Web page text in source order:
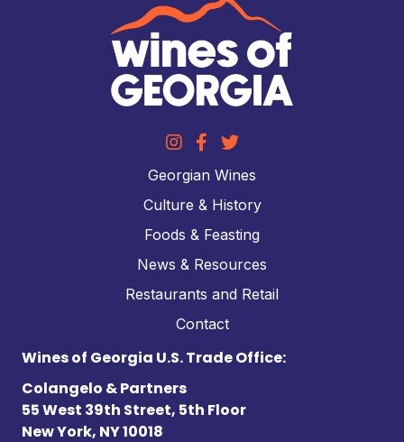
Georgian Wines
Culture & History
Foods & Feasting
News & Resources
Restaurants and Retail
Contact
Wines of Georgia U.S. Trade Office:
Colangelo & Partners
55 West 39th Street, 5th Floor
New York, NY 10018